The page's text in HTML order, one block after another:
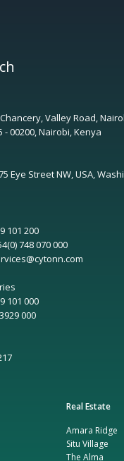
Valley Road,
- 00200, Nairobi, Kenya
Eye Street NW, USA,
101 200
748 070 000
101 000
000
Real Estate
Amara Ridge
Situ Village
The Alma